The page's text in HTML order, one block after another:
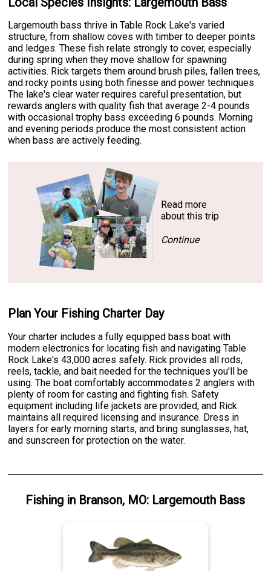
Largemouth bass thrive in Table Rock Lake's varied
structure, from shallow coves with timber to deeper points
and ledges. These fish relate strongly to cover, especially
during spring when they move shallow for spawning
activities. Rick targets them around brush piles, fallen trees,
and rocky points using both finesse and power techniques.
The lake's clear water requires careful presentation, but
rewards anglers with quality fish that average 2-4 pounds
with occasional trophy bass exceeding 6 pounds. Morning
and evening periods produce the most consistent action
when bass are actively feeding.
Read more
about this trip
Continue
Plan Your Fishing Charter Day
Your charter includes a fully equipped bass boat with
modern electronics for locating fish and navigating Table
Rock Lake's 43,000 acres safely. Rick provides all rods,
reels, tackle, and bait needed for the techniques you'll be
using. The boat comfortably accommodates 2 anglers with
plenty of room for casting and fighting fish. Safety
equipment including life jackets are provided, and Rick
maintains all required licensing and insurance. Dress in
layers for early morning starts, and bring sunglasses, hat,
and sunscreen for protection on the water.
Fishing in Branson, MO: Largemouth Bass